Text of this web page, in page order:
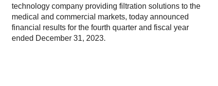
technology company providing filtration solutions to the
medical and commercial markets, today announced
financial results for the fourth quarter and fiscal year
ended December 31, 2023.